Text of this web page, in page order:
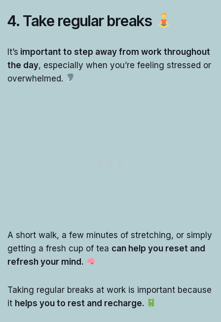
4. Take regular breaks
It’s important to step away from work throughout
the day, especially when you’re feeling stressed or
overwhelmed.
A short walk, a few minutes of stretching, or simply
getting a fresh cup of tea can help you reset and
refresh your mind.
Taking regular breaks at work is important because
it helps you to rest and recharge.